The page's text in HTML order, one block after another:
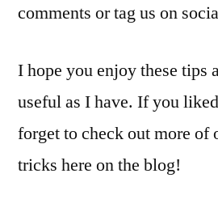
comments or tag us on
I hope you enjoy these tips
useful as I have. If you
forget to check out more of
tricks here on the blog!